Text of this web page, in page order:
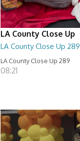
LA County Close Up
LA County Close Up 289
LA County Close Up 289
08:21